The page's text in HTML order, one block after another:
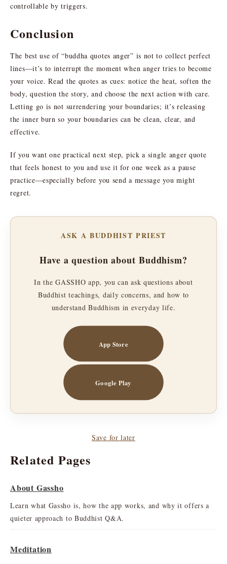
controllable by triggers.
Conclusion
The best use of “buddha quotes anger” is not to collect perfect
lines—it’s to interrupt the moment when anger tries to become
your voice. Read the quotes as cues: notice the heat, soften the
body, question the story, and choose the next action with care.
Letting go is not surrendering your boundaries; it’s releasing
the inner burn so your boundaries can be clean, clear, and
effective.
If you want one practical next step, pick a single anger quote
that feels honest to you and use it for one week as a pause
practice—especially before you send a message you might
regret.
ASK A BUDDHIST PRIEST
Have a question about Buddhism?
In the GASSHO app, you can ask questions about
Buddhist teachings, daily concerns, and how to
understand Buddhism in everyday life.
App Store
Google Play
Save for later
Related Pages
About Gassho
Learn what Gassho is, how the app works, and why it offers a
quieter approach to Buddhist Q&A.
Meditation